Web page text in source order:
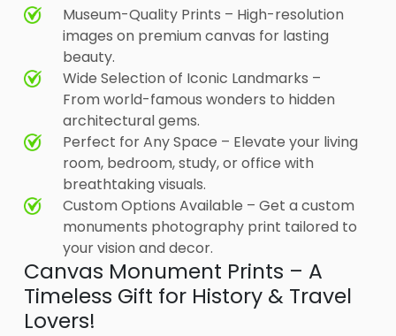
Museum-Quality Prints – High-resolution
images on premium canvas for lasting
beauty.
Wide Selection of Iconic Landmarks –
From world-famous wonders to hidden
architectural gems.
Perfect for Any Space – Elevate your living
room, bedroom, study, or office with
breathtaking visuals.
Custom Options Available – Get a custom
monuments photography print tailored to
your vision and decor.
Canvas Monument Prints – A
Timeless Gift for History & Travel
Lovers!